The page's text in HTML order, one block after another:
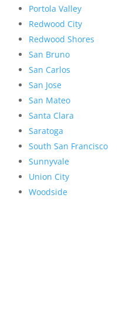
Portola Valley
Redwood City
Redwood Shores
San Bruno
San Carlos
San Jose
San Mateo
Santa Clara
Saratoga
South San Francisco
Sunnyvale
Union City
Woodside